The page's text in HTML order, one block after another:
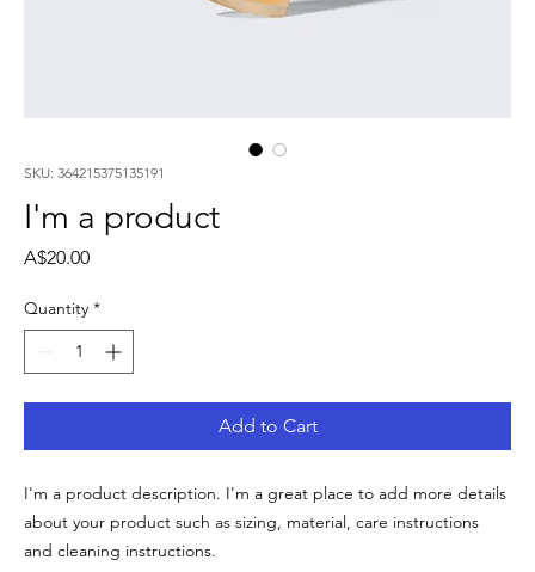
SKU: 364215375135191
I'm a product
A$20.00Price
Quantity *
Add to Cart
I'm a product description. I'm a great place to add more details
about your product such as sizing, material, care instructions
and cleaning instructions.